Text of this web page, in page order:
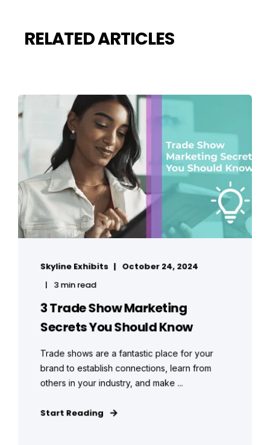
RELATED ARTICLES
Skyline Exhibits
October 24, 2024
3 min read
3 Trade Show Marketing
Secrets You Should Know
Trade shows are a fantastic place for your
brand to establish connections, learn from
others in your industry, and make ...
Start Reading